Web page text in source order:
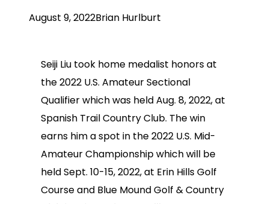
August 9, 2022Brian Hurlburt
Seiji Liu took home medalist honors at
the 2022 U.S. Amateur Sectional
Qualifier which was held Aug. 8, 2022, at
Spanish Trail Country Club. The win
earns him a spot in the 2022 U.S. Mid-
Amateur Championship which will be
held Sept. 10-15, 2022, at Erin Hills Golf
Course and Blue Mound Golf & Country